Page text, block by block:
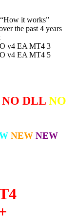
it works”
the past 4 years
NO DLL NO
NEW NEW